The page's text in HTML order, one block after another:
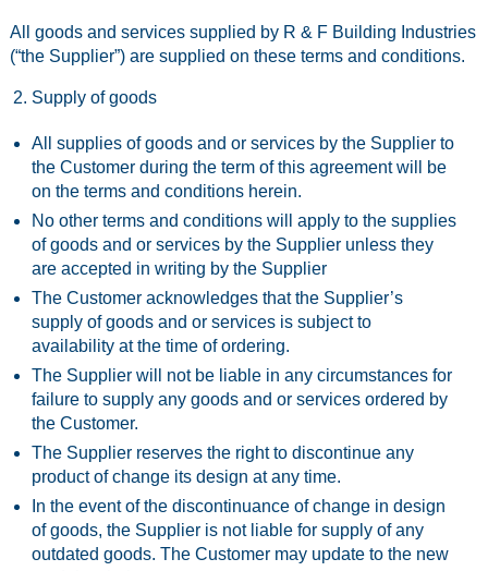
All goods and services supplied by R & F Building Industries
(“the Supplier”) are supplied on these terms and conditions.
Supply of goods
All supplies of goods and or services by the Supplier to
the Customer during the term of this agreement will be
on the terms and conditions herein.
No other terms and conditions will apply to the supplies
of goods and or services by the Supplier unless they
are accepted in writing by the Supplier
The Customer acknowledges that the Supplier’s
supply of goods and or services is subject to
availability at the time of ordering.
The Supplier will not be liable in any circumstances for
failure to supply any goods and or services ordered by
the Customer.
The Supplier reserves the right to discontinue any
product of change its design at any time.
In the event of the discontinuance of change in design
of goods, the Supplier is not liable for supply of any
outdated goods. The Customer may update to the new